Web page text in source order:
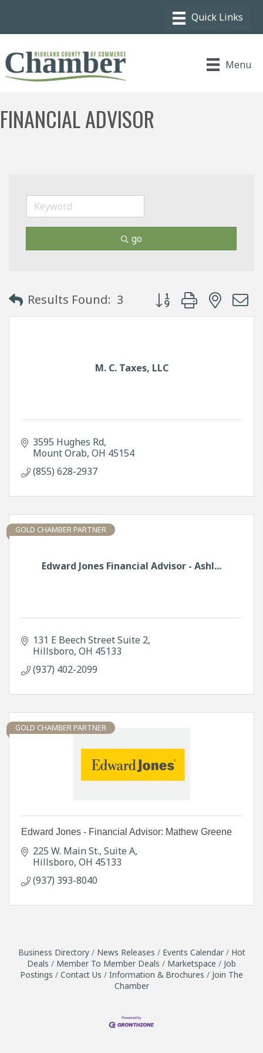
Menu
FINANCIAL ADVISOR
go
Results Found: 3 Button group with
M. C. Taxes, LLC
3595 Hughes Rd
Mount Orab OH 45154
(855) 628-2937
Edward Jones Financial Advisor - Ashl...
GOLD CHAMBER PARTNER
131 E Beech Street Suite 2
Hillsboro OH 45133
(937) 402-2099
GOLD CHAMBER PARTNER
Edward Jones - Financial Advisor: Mathew Greene
225 W. Main St. Suite A
Hillsboro OH 45133
(937) 393-8040
Business Directory News Releases Events Calendar
Hot
Deals
Member To Member Deals Marketspace
Job
Postings
Contact Us Information & Brochures
Join The
Chamber